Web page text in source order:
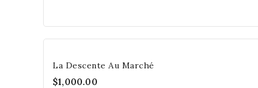
La Descente Au Marché
$1,000.00